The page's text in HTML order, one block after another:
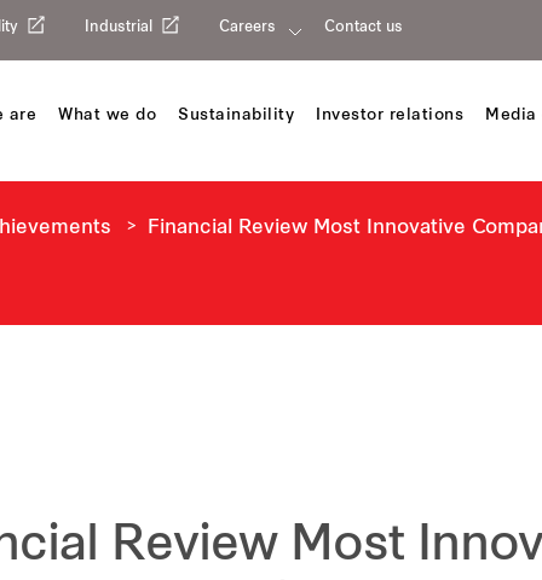
Industrial Careers Contact us
are What we do Sustainability Investor relations Media
Financial Review Most Innovative
Review Most